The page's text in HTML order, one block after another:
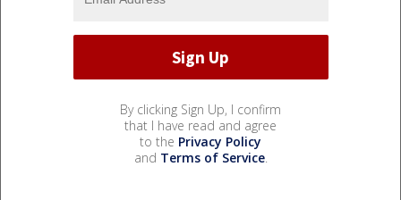
By clicking Sign Up, I confirm
that I have read and agree
to the Privacy Policy
and Terms of Service.